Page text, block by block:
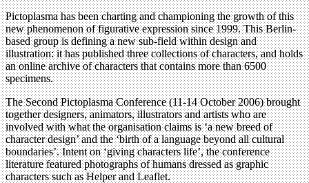
Pictoplasma has been charting and championing the growth of this
new phenomenon of figurative expression since 1999. This Berlin-
based group is defining a new sub-field within design and
illustration: it has published three collections of characters, and holds
an online archive of characters that contains more than 6500
specimens.
The Second Pictoplasma Conference (11-14 October 2006) brought
together designers, animators, illustrators and artists who are
involved with what the organisation claims is ‘a new breed of
character design’ and the ‘birth of a language beyond all cultural
boundaries’. Intent on ‘giving characters life’, the conference
literature featured photographs of humans dressed as graphic
characters such as Helper and Leaflet.